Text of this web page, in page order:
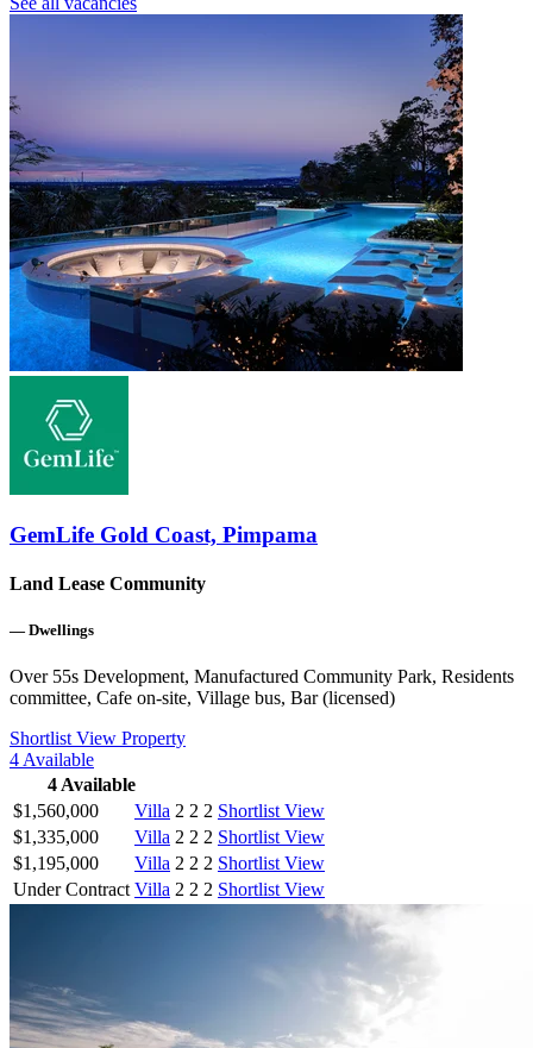
GemLife Gold Coast, Pimpama
Land Lease Community
— Dwellings
Over 55s Development, Manufactured Community Park, Residents
committee, Cafe on-site, Village bus, Bar (licensed)
Shortlist View Property
4 Available
4 Available
$1,560,000
Villa 2 2 2 Shortlist View
$1,335,000
Villa 2 2 2 Shortlist View
$1,195,000
Villa 2 2 2 Shortlist View
Under Contract Villa 2 2 2 Shortlist View